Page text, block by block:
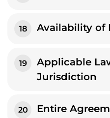
18 Availability of
19
Applicable
Jurisdiction
20 Entire